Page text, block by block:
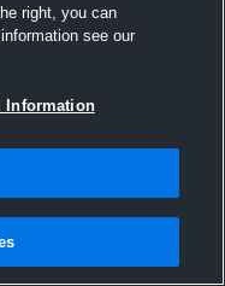
right, you can
see our
Information